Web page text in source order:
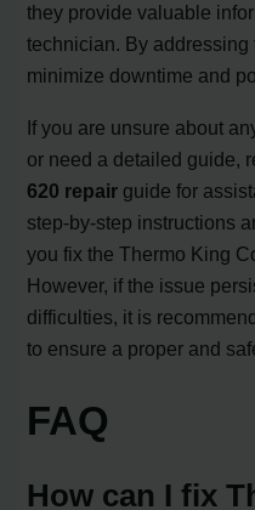
they provide valuable
technician. By addressing
minimize downtime and
If you are unsure about
or need a detailed guide,
620 repair guide for
step-by-step instructions
you fix the Thermo King
However, if the issue
difficulties, it is
to ensure a proper and
FAQ
How can I fix